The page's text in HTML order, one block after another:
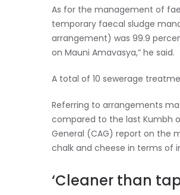
As for the management of
temporary faecal sludge
arrangement) was 99.9
on Mauni Amavasya,” he said.
A total of 10 sewerage
Referring to arrangements
compared to the last Kumbh
General (CAG) report on the
chalk and cheese in terms of
‘Cleaner than